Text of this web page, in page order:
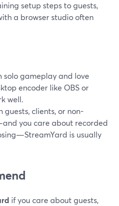
setup steps to guests,
a browser studio often
solo gameplay and love
encoder like OBS or
well.
guests, clients, or non-
you care about recorded
is usually
if you care about guests,